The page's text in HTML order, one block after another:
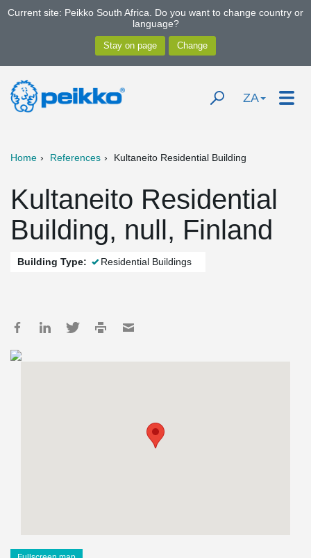
Current site: Peikko South Africa. Do you want to change country or
language?
ZA
Home References Kultaneito Residential Building
Kultaneito Residential
Building, null, Finland
Building Type: Residential Buildings